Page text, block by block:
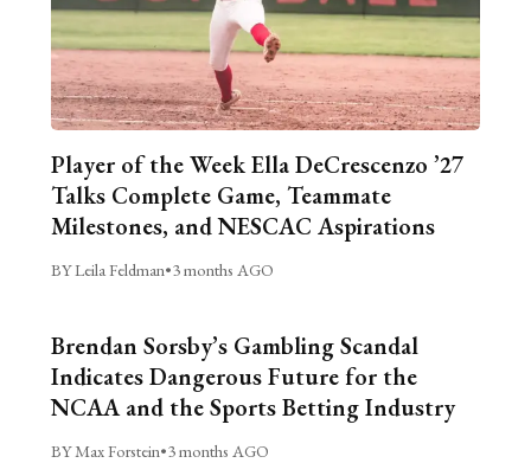
Player of the Week Ella DeCrescenzo ’27
Talks Complete Game, Teammate
Milestones, and NESCAC Aspirations
BY Leila Feldman•3 months AGO
Brendan Sorsby’s Gambling Scandal
Indicates Dangerous Future for the
NCAA and the Sports Betting Industry
BY Max Forstein•3 months AGO